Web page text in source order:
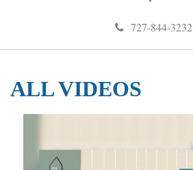
727-844-3232
ALL VIDEOS